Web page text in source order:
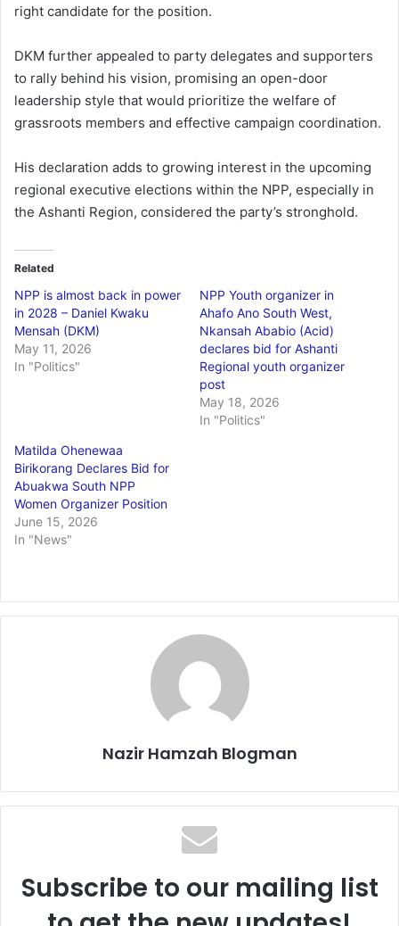
right candidate for the position.
DKM further appealed to party delegates and supporters
to rally behind his vision, promising an open-door
leadership style that would prioritize the welfare of
grassroots members and effective campaign coordination.
His declaration adds to growing interest in the upcoming
regional executive elections within the NPP, especially in
the Ashanti Region, considered the party’s stronghold.
Related
NPP is almost back in power
in 2028 – Daniel Kwaku
Mensah (DKM)
May 11, 2026
In "Politics"
NPP Youth organizer in
Ahafo Ano South West,
Nkansah Ababio (Acid)
declares bid for Ashanti
Regional youth organizer
post
May 18, 2026
In "Politics"
Matilda Ohenewaa
Birikorang Declares Bid for
Abuakwa South NPP
Women Organizer Position
June 15, 2026
In "News"
Nazir Hamzah Blogman
Subscribe to our mailing list